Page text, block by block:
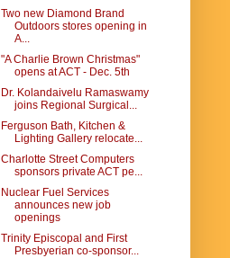
Two new Diamond Brand
Outdoors stores opening in
A...
"A Charlie Brown Christmas"
opens at ACT - Dec. 5th
Dr. Kolandaivelu Ramaswamy
joins Regional Surgical...
Ferguson Bath, Kitchen &
Lighting Gallery relocate...
Charlotte Street Computers
sponsors private ACT pe...
Nuclear Fuel Services
announces new job
openings
Trinity Episcopal and First
Presbyerian co-sponsor...